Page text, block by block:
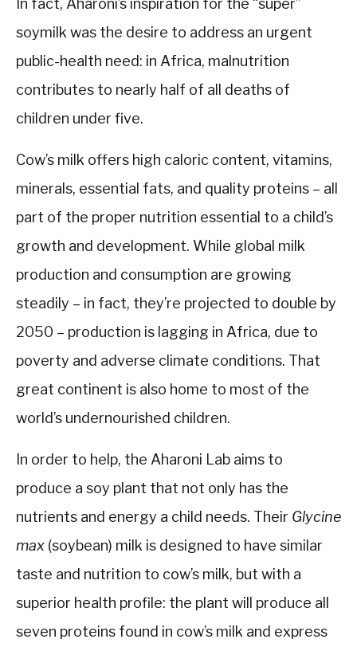
soymilk was the desire to address an urgent
public-health need: in Africa, malnutrition
contributes to nearly half of all deaths of
children under five.
Cow’s milk offers high caloric content, vitamins,
minerals, essential fats, and quality proteins – all
part of the proper nutrition essential to a child’s
growth and development. While global milk
production and consumption are growing
steadily – in fact, they’re projected to double by
2050 – production is lagging in Africa, due to
poverty and adverse climate conditions. That
great continent is also home to most of the
world’s undernourished children.
In order to help, the Aharoni Lab aims to
produce a soy plant that not only has the
nutrients and energy a child needs. Their Glycine
max (soybean) milk is designed to have similar
taste and nutrition to cow’s milk, but with a
superior health profile: the plant will produce all
seven proteins found in cow’s milk and express